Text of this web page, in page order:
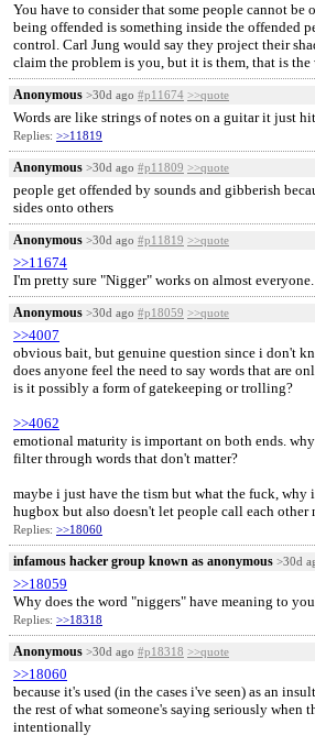
You have to consider that some people cannot be
being offended is something inside the offended
control. Carl Jung would say they project their
claim the problem is you, but it is them, that is the
Anonymous >30d ago #p11674 >>quote
Words are like strings of notes on a guitar it just
Replies: >>11819
Anonymous >30d ago #p11809 >>quote
people get offended by sounds and gibberish
sides onto others
Anonymous >30d ago #p11819 >>quote
>>11674
I'm pretty sure "Nigger" works on almost everyone.
Anonymous >30d ago #p18059 >>quote
>>4007
obvious bait, but genuine question since i don't
does anyone feel the need to say words that are
is it possibly a form of gatekeeping or trolling?
>>4062
emotional maturity is important on both ends.
filter through words that don't matter?
maybe i just have the tism but what the fuck, why
hugbox but also doesn't let people call each other
Replies: >>18060
infamous hacker group known as anonymous >30d
>>18059
Why does the word "niggers" have meaning to
Replies: >>18318
Anonymous >30d ago #p18318 >>quote
>>18060
because it's used (in the cases i've seen) as an
the rest of what someone's saying seriously when
intentionally